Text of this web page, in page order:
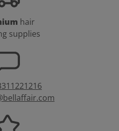
hair
supplies